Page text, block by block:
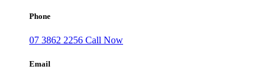
Phone
07 3862 2256 Call Now
Email